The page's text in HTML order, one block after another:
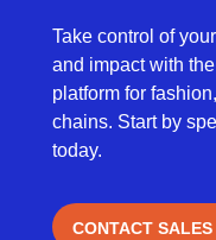
Take control of
and impact with
platform for
chains. Start by
today.
CONTACT SALES